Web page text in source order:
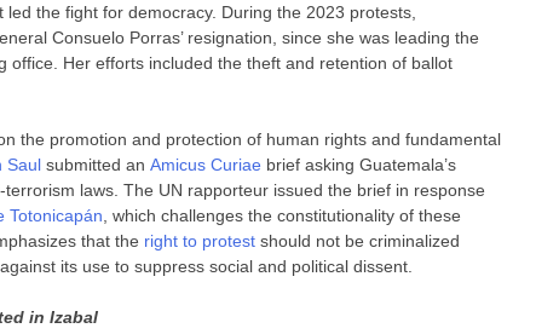
the fight for democracy. During the 2023 protests,
Consuelo Porras’ resignation, since she was leading the
office. Her efforts included the theft and retention of ballot
the promotion and protection of human rights and fundamental
Saulsubmitted anAmicus Curiae brief asking Guatemala’s
laws. The UN rapporteur issued the brief in response
Totonicapán , which challenges the constitutionality of these
that the right to protest should not be criminalized
its use to suppress social and political dissent.
in Izabal